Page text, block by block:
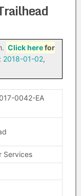
Click herefor
2018-01-02,
0042-EA
Services